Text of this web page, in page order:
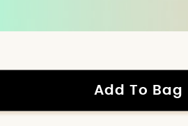
Add To Bag